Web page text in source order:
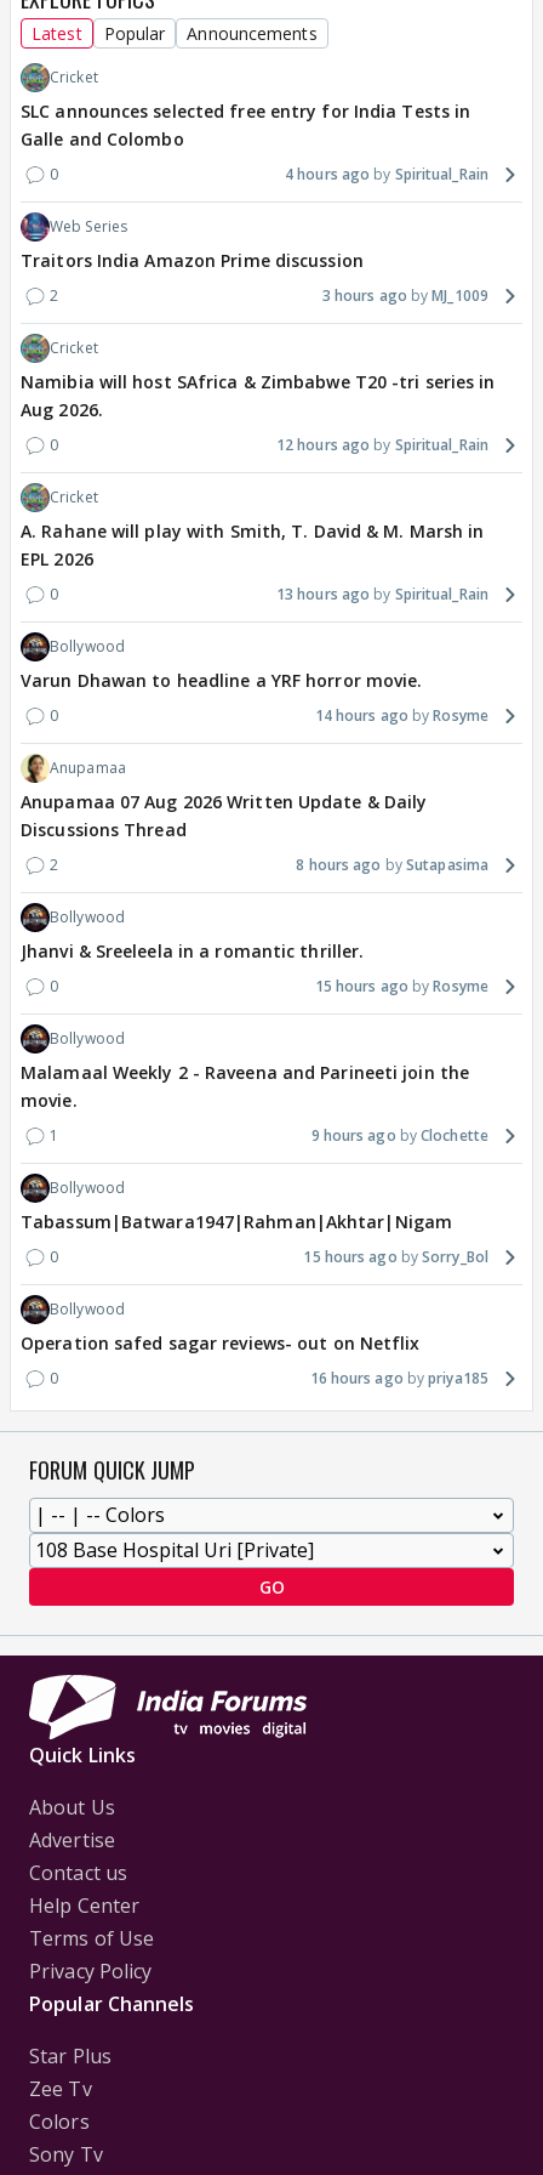
Latest Popular Announcements
Cricket
SLC announces selected free entry for India Tests in
Galle and Colombo
0 4 hours ago Spiritual_Rain
Web Series
Traitors India Amazon Prime discussion
2 3 hours ago MJ_1009
Cricket
Namibia will host SAfrica & Zimbabwe T20 -tri series in
Aug 2026.
0 12 hours ago Spiritual_Rain
Cricket
A. Rahane will play with Smith, T. David & M. Marsh in
EPL 2026
0 13 hours ago Spiritual_Rain
Bollywood
Varun Dhawan to headline a YRF horror movie.
0 14 hours ago Rosyme
Anupamaa
Anupamaa 07 Aug 2026 Written Update & Daily
Discussions Thread
2 8 hours ago Sutapasima
Bollywood
Jhanvi & Sreeleela in a romantic thriller.
0 15 hours ago Rosyme
Bollywood
Malamaal Weekly 2 - Raveena and Parineeti join the
movie.
1 9 hours ago Clochette
Bollywood
Tabassum|Batwara1947|Rahman|Akhtar|Nigam
0 15 hours ago Sorry_Bol
Bollywood
Operation safed sagar reviews- out on Netflix
0 16 hours ago priya185
FORUM QUICK JUMP
GO
Quick Links
About Us
Advertise
Contact us
Help Center
Terms of Use
Privacy Policy
Popular Channels
Star Plus
Zee Tv
Colors
Sony Tv